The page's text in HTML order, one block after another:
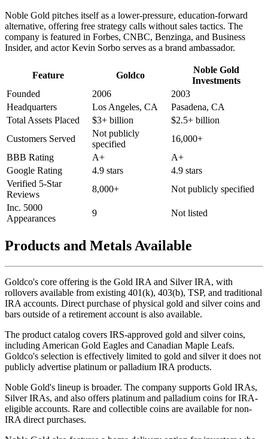
Noble Gold pitches itself as a lower-pressure, education-forward
alternative, offering free strategy calls without sales tactics. The
company is featured in Forbes, CNBC, Benzinga, and Business
Insider, and actor Kevin Sorbo serves as a brand ambassador.
Feature Goldco
Noble Gold
Investments
Founded
2006
2003
Headquarters
Los Angeles, CA
Pasadena, CA
Total Assets Placed
$3+ billion
$2.5+ billion
Customers Served
Not publicly
specified
16,000+
BBB Rating
A+
A+
Google Rating
4.9 stars
4.9 stars
Verified 5-Star
Reviews
8,000+
Not publicly specified
Inc. 5000
Appearances
9 Not listed
Products and Metals Available
Goldco's core offering is the Gold IRA and Silver IRA, with
rollovers available from existing 401(k), 403(b), TSP, and traditional
IRA accounts. Direct purchase of physical gold and silver coins and
bars outside of a retirement account is also available.
The product catalog covers IRS-approved gold and silver coins,
including American Gold Eagles and Canadian Maple Leafs.
Goldco's selection is effectively limited to gold and silver it does not
publicly advertise platinum or palladium IRA products.
Noble Gold's lineup is broader. The company supports Gold IRAs,
Silver IRAs, and also offers platinum and palladium coins for IRA-
eligible accounts. Rare and collectible coins are available for non-
IRA direct purchases.